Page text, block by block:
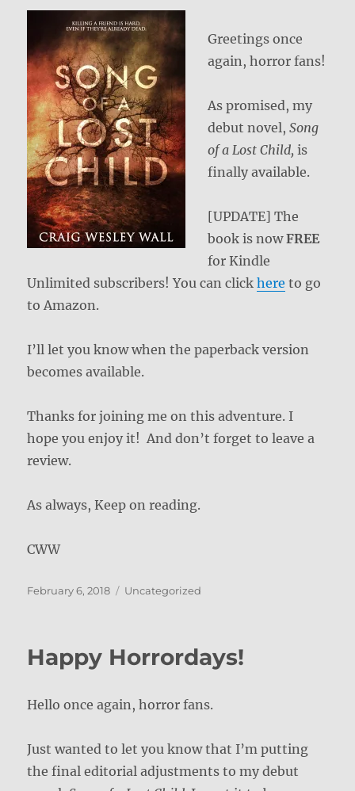
Greetings once
again, horror fans!
As promised, my
debut novel,Song
of a Lost Child, is
finally available.
[UPDATE] The
book is nowFREE
for Kindle
Unlimited subscribers! You can clickhere to go
to Amazon.
I’ll let you know when the paperback version
becomes available.
Thanks for joining me on this adventure. I
hope you enjoy it! And don’t forget to leave a
review.
As always, Keep on reading.
CWW
Posted
February 6, 2018 Categories
Uncategorized
Happy Horrordays!
Hello once again, horror fans.
Just wanted to let you know that I’m putting
the final editorial adjustments to my debut